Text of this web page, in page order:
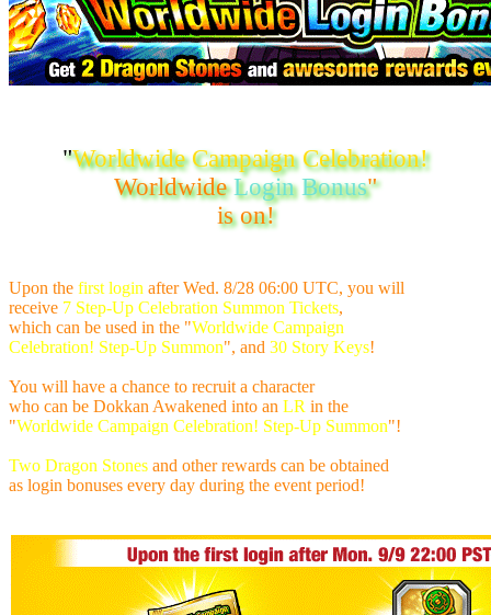
"Worldwide Campaign Celebration!
WorldwideLogin Bonus"
is on!
Upon the first login afterWed. 8/28 06:00 UTC, you will
receive 7 Step-Up Celebration Summon Tickets,
which can be used in the "Worldwide Campaign
Celebration! Step-Up Summon", and 30 Story Keys!
You will have a chance to recruit a character
who can be Dokkan Awakened into an LR in the
"Worldwide Campaign Celebration! Step-Up Summon"!
Two Dragon Stones and other rewards can be obtained
as login bonuses every day during the event period!